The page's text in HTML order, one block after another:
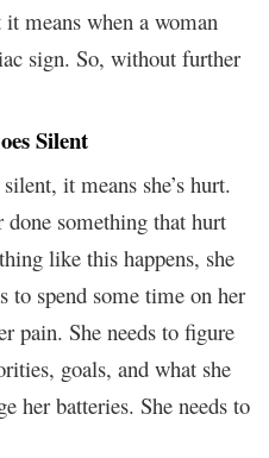
means when a woman
sign. So, without further
Silent
it means she’s hurt.
done something that hurt
like this happens, she
to spend some time on her
pain. She needs to figure
goals, and what she
her batteries. She needs to